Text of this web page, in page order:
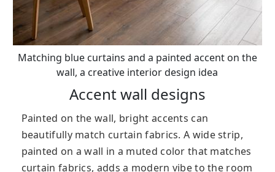
Matching blue curtains and a painted accent on the
wall, a creative interior design idea
Accent wall designs
Painted on the wall, bright accents can
beautifully match curtain fabrics. A wide strip,
painted on a wall in a muted color that matches
curtain fabrics, adds a modern vibe to the room